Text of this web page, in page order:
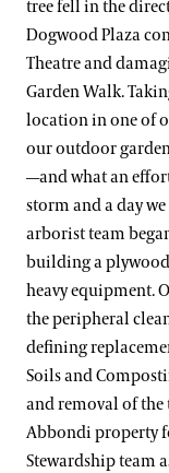
tree fell in the
Dogwood Plaza
Theatre and
Garden Walk.
location in one of
our outdoor
—and what an
storm and a day
arborist team
building a plywood
heavy equipment.
the peripheral
defining
Soils and
and removal of the
Abbondi property
Stewardship team